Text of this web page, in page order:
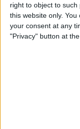
right to object to
this website only.
your consent at any
"Privacy" button at